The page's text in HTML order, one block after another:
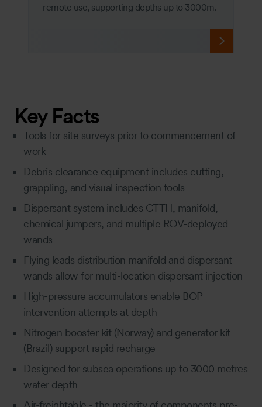
remote use, supporting depths up to 3000m.
Key Facts
Tools for site surveys prior to commencement of
work
Debris clearance equipment includes cutting,
grappling, and visual inspection tools
Dispersant system includes CTTH, manifold,
chemical jumpers, and multiple ROV-deployed
wands
Flying leads distribution manifold and dispersant
wands allow for multi-location dispersant injection
High-pressure accumulators enable BOP
intervention attempts at depth
Nitrogen booster kit (Norway) and generator kit
(Brazil) support rapid recharge
Designed for subsea operations up to 3000 metres
water depth